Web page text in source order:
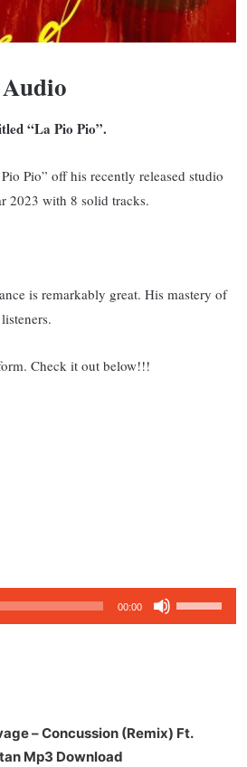
“La Pio Pio”.
Pio” off his recently released studio
2023 with 8 solid tracks.
is remarkably great. His mastery of
Check it out below!!!
00:00
Up/Down
or
– Concussion (Remix) Ft.
Mp3 Download